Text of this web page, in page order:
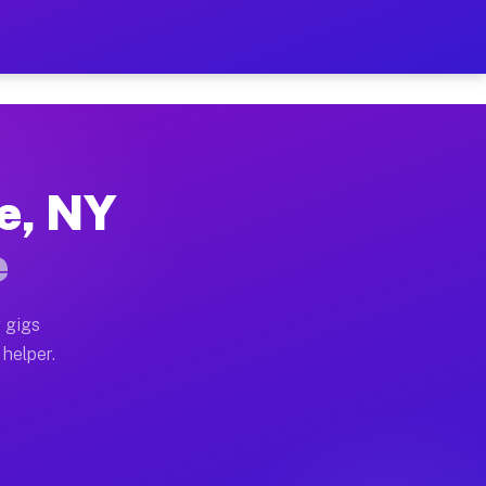
Hour on Your Schedule
full home moves, office moves, and
often earn more due to higher-value
NY
gigs